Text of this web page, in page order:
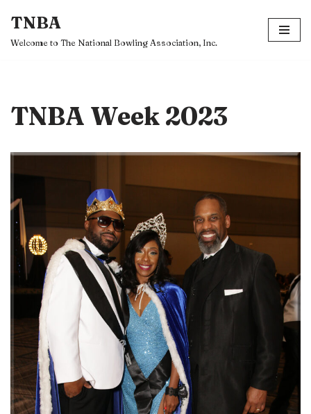
Skip
TNBA
Welcome to The National Bowling Association, Inc.
TNBA Week 2023